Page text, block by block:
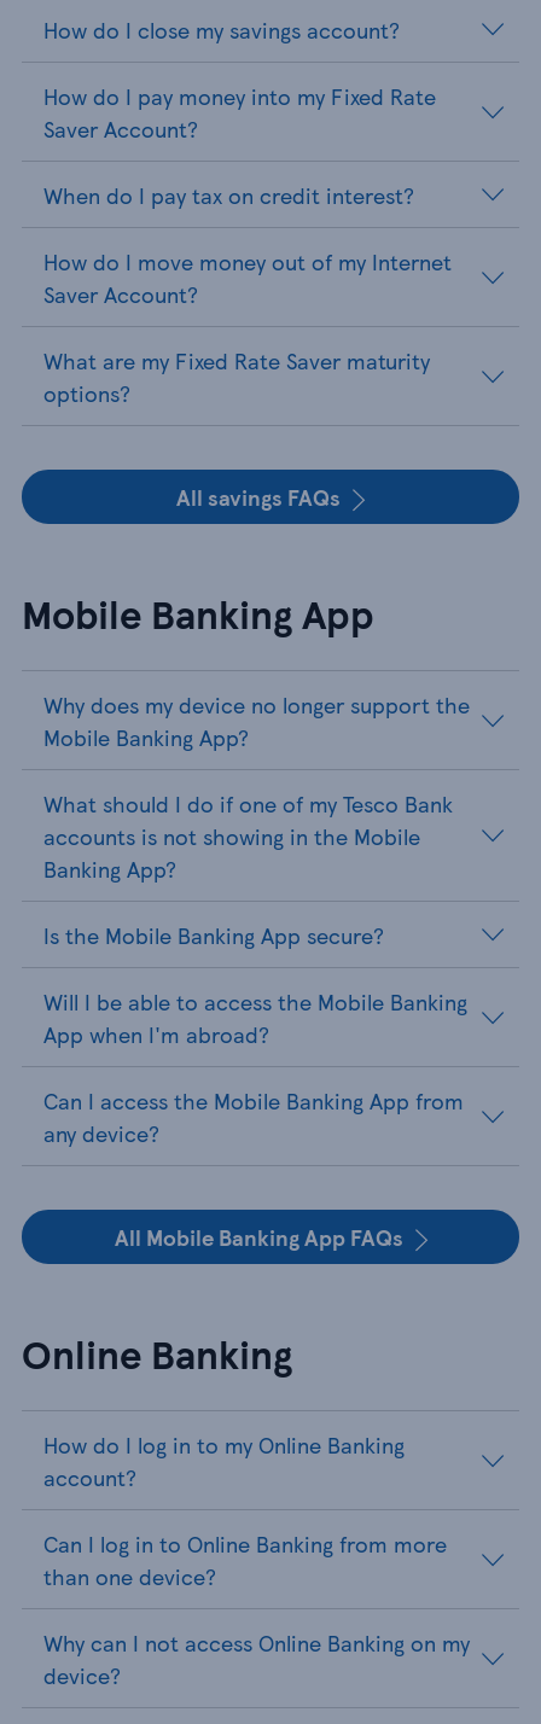
How do I close my savings account?
How do I pay money into my Fixed Rate
Saver Account?
When do I pay tax on credit interest?
How do I move money out of my Internet
Saver Account?
What are my Fixed Rate Saver maturity
options?
All savings FAQs
Mobile Banking App
Why does my device no longer support the
Mobile Banking App?
What should I do if one of my Tesco Bank
accounts is not showing in the Mobile
Banking App?
Is the Mobile Banking App secure?
Will I be able to access the Mobile Banking
App when I'm abroad?
Can I access the Mobile Banking App from
any device?
All Mobile Banking App FAQs
Online Banking
How do I log in to my Online Banking
account?
Can I log in to Online Banking from more
than one device?
Why can I not access Online Banking on my
device?